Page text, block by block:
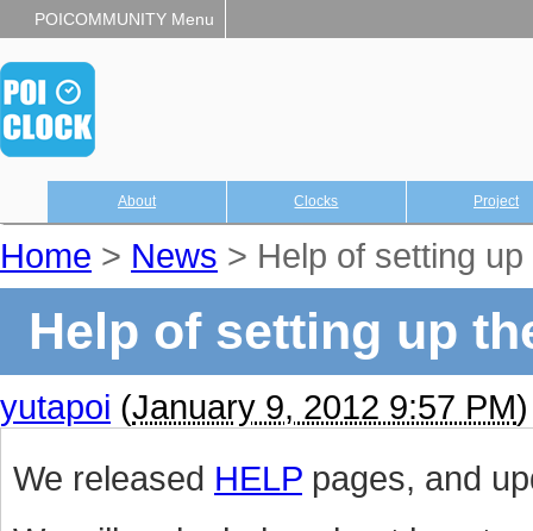
POICOMMUNITY Menu
About Clocks Project
Home > News > Help of setting
Help of setting up
yutapoi (January 9, 2012 9:57 PM)
We released HELP pages, and